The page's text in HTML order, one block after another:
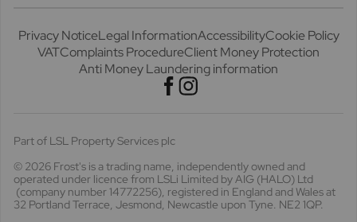
Privacy NoticeLegal InformationAccessibilityCookie Policy
VATComplaints ProcedureClient Money Protection
Anti Money Laundering information
Part of LSL Property Services plc
© 2026 Frost's is a trading name, independently owned and
operated under licence from LSLi Limited by AIG (HALO) Ltd
(company number 14772256), registered in England and Wales at
32 Portland Terrace, Jesmond, Newcastle upon Tyne. NE2 1QP.